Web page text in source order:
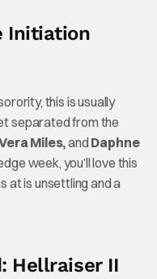
Initiation
this is usually
separated from the
Miles,and Daphne
week, you’ll love this
at is unsettling and a
Hellraiser II